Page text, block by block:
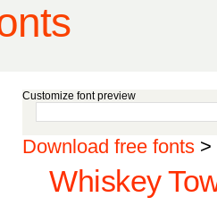
Customize font preview
Download free fonts >
Whiskey